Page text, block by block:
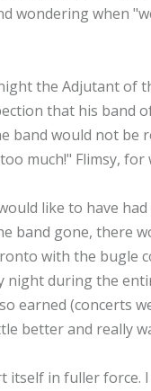
wondering when
the Adjutant of
that his band
band would not be
much!" Flimsy, for
like to have had
band gone, there
with the bugle
night during the
earned (concerts
better and really
itself in fuller force.